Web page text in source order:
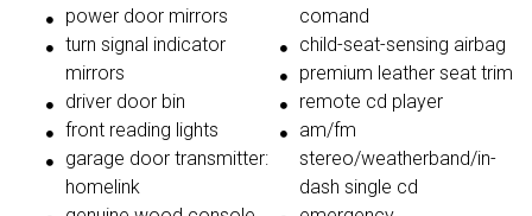
power door mirrors
turn signal indicator
mirrors
driver door bin
front reading lights
garage door transmitter:
homelink
comand
child-seat-sensing airbag
premium leather seat trim
remote cd player
am/fm
stereo/weatherband/in-
dash single cd